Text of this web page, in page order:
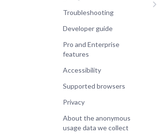
Troubleshooting
Developer guide
Pro and Enterprise
features
Accessibility
Supported browsers
Privacy
About the anonymous
usage data we collect